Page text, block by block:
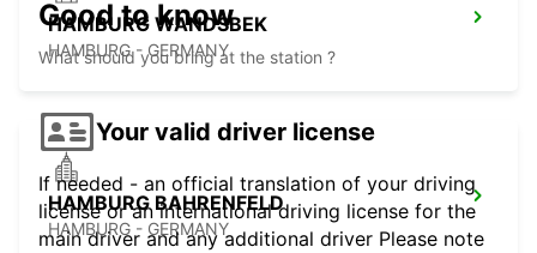
HAMBURG WANDSBEK
HAMBURG - GERMANY
HAMBURG BAHRENFELD
HAMBURG - GERMANY
Good to know
What should you bring at the station ?
Your valid driver license
If needed - an official translation of your driving
license or an international driving license for the
main driver and any additional driver Please note